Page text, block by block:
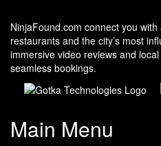
NinjaFound.com connect you
restaurants and the city’s most
immersive video reviews and
seamless bookings.
Main Menu